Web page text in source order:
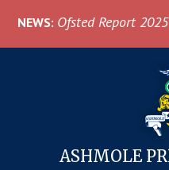
NEWS: Ofsted Report 2025
ASHMOLE